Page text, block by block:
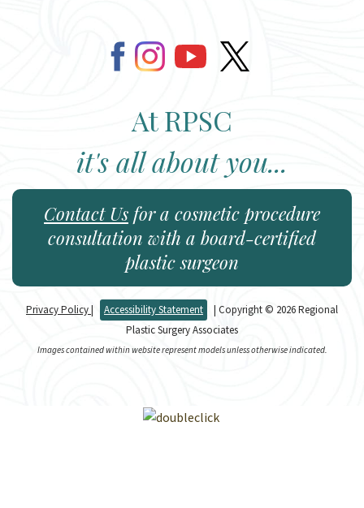
At RPSC
it's all about you...
Contact Us for a cosmetic procedure
consultation with a board-certified
plastic surgeon
Privacy Policy| Accessibility Statement
| Copyright © 2026 Regional
Plastic Surgery Associates
Images contained within website represent models unless otherwise indicated.